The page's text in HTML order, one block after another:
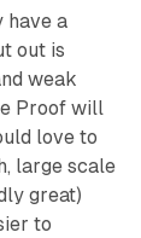
have a
out is
weak
Proof will
love to
large scale
great)
to